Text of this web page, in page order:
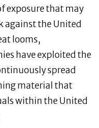
exposure that may
against the United
looms,
have exploited the
spread
material that
within the United